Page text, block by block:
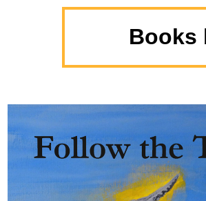
Books